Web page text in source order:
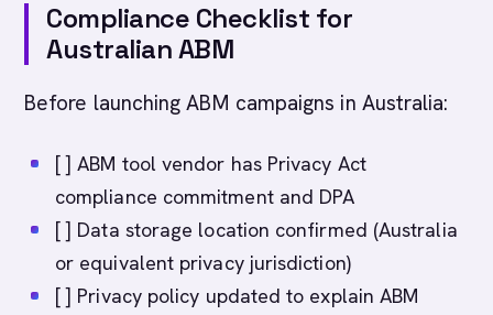
Compliance Checklist for
Australian ABM
Before launching ABM campaigns in Australia:
[ ] ABM tool vendor has Privacy Act
compliance commitment and DPA
[ ] Data storage location confirmed (Australia
or equivalent privacy jurisdiction)
[ ] Privacy policy updated to explain ABM